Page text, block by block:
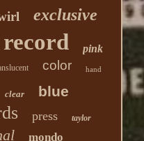
exclusive
record pink
color hand
clear blue
press taylor
mondo